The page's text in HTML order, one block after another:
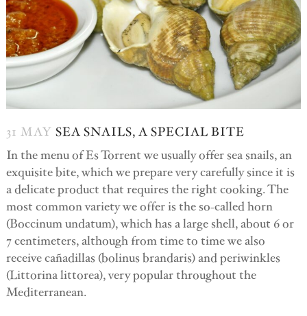
31 MAY SEA SNAILS, A SPECIAL BITE
In the menu of Es Torrent we usually offer sea snails, an
exquisite bite, which we prepare very carefully since it is
a delicate product that requires the right cooking. The
most common variety we offer is the so-called horn
(Boccinum undatum), which has a large shell, about 6 or
7 centimeters, although from time to time we also
receive cañadillas (bolinus brandaris) and periwinkles
(Littorina littorea), very popular throughout the
Mediterranean.